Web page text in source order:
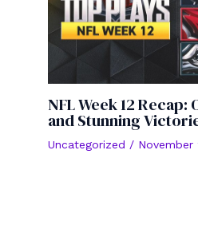
NFL Week 12
and Stunning
Uncategorized / November